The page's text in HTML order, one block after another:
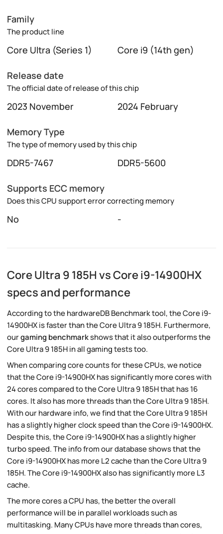
Family
The product line
Core Ultra (Series 1) Core i9 (14th gen)
Release date
The official date of release of this chip
2023 November 2024 February
Memory Type
The type of memory used by this chip
DDR5-7467 DDR5-5600
Supports ECC memory
Does this CPU support error correcting memory
No -
Core Ultra 9 185H vs Core i9-14900HX
specs and performance
According to the hardwareDB Benchmark tool, the Core i9-
14900HX is faster than the Core Ultra 9 185H. Furthermore,
ourgaming benchmarkshows that it also outperforms the
Core Ultra 9 185H in all gaming tests too.
When comparing core counts for these CPUs, we notice
that the Core i9-14900HX has significantly more cores with
24 cores compared to the Core Ultra 9 185H that has 16
cores. It also has more threads than the Core Ultra 9 185H.
With our hardware info, we find that the Core Ultra 9 185H
has a slightly higher clock speed than the Core i9-14900HX.
Despite this, the Core i9-14900HX has a slightly higher
turbo speed. The info from our database shows that the
Core i9-14900HX has more L2 cache than the Core Ultra 9
185H. The Core i9-14900HX also has significantly more L3
cache.
The more cores a CPU has, the better the overall
performance will be in parallel workloads such as
multitasking. Many CPUs have more threads than cores,